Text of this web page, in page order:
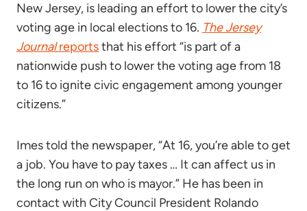
New Jersey, is leading an effort to lower the city’s
voting age in local elections to 16. The Jersey
Journalreportsthat his effort “is part of a
nationwide push to lower the voting age from 18
to 16 to ignite civic engagement among younger
citizens.”
Imes told the newspaper, “At 16, you’re able to get
a job. You have to pay taxes … It can affect us in
the long run on who is mayor.” He has been in
contact with City Council President Rolando